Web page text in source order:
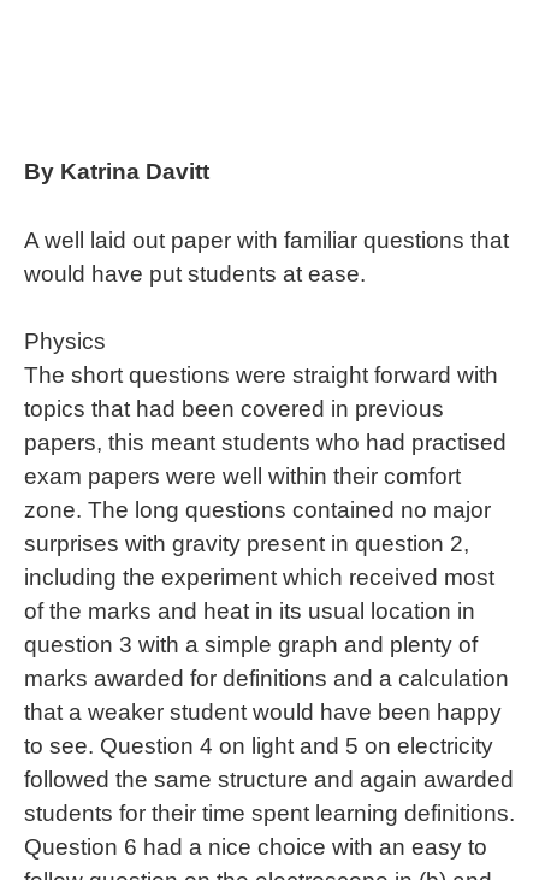
By Katrina Davitt
A well laid out paper with familiar questions that
would have put students at ease.
Physics
The short questions were straight forward with
topics that had been covered in previous
papers, this meant students who had practised
exam papers were well within their comfort
zone. The long questions contained no major
surprises with gravity present in question 2,
including the experiment which received most
of the marks and heat in its usual location in
question 3 with a simple graph and plenty of
marks awarded for definitions and a calculation
that a weaker student would have been happy
to see. Question 4 on light and 5 on electricity
followed the same structure and again awarded
students for their time spent learning definitions.
Question 6 had a nice choice with an easy to